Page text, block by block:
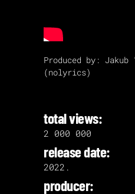
Produced by: Jakub
(nolyrics)
total views:
2 000 000
release date:
2022.
producer: